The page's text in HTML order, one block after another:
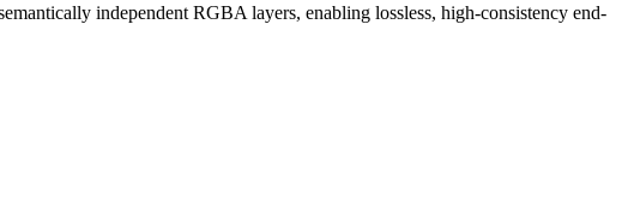
independent RGBA layers, enabling lossless, high-consistency end-